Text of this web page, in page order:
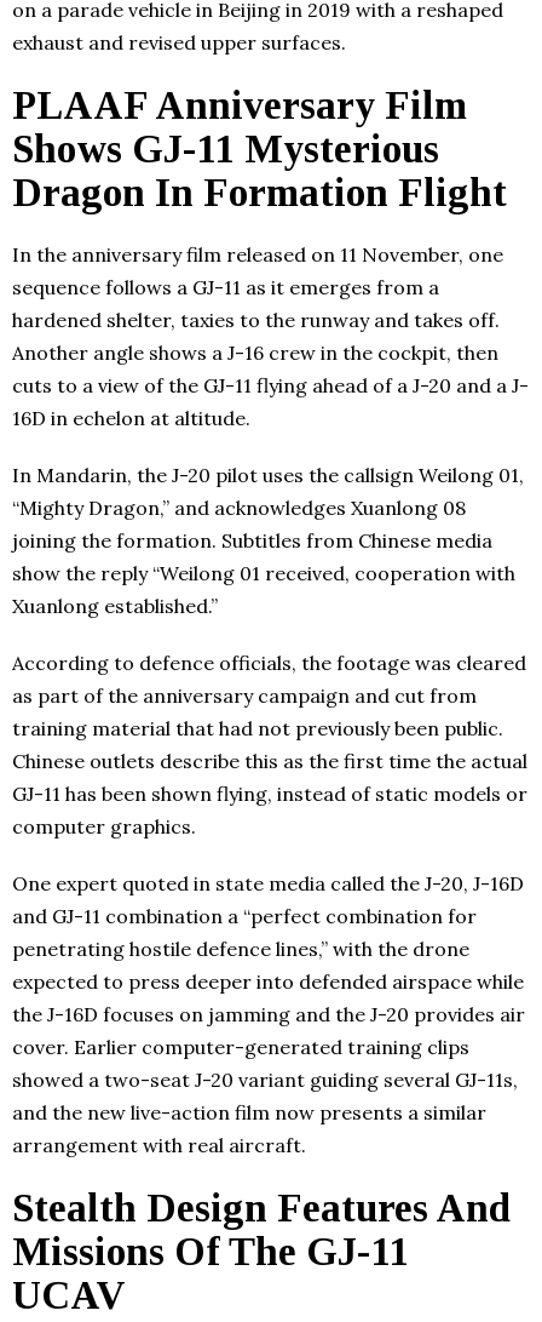
on a parade vehicle in Beijing in 2019 with a reshaped
exhaust and revised upper surfaces.
PLAAF Anniversary Film
Shows GJ-11 Mysterious
Dragon In Formation Flight
In the anniversary film released on 11 November, one
sequence follows a GJ-11 as it emerges from a
hardened shelter, taxies to the runway and takes off.
Another angle shows a J-16 crew in the cockpit, then
cuts to a view of the GJ-11 flying ahead of a J-20 and a J-
16D in echelon at altitude.
In Mandarin, the J-20 pilot uses the callsign Weilong 01,
“Mighty Dragon,” and acknowledges Xuanlong 08
joining the formation. Subtitles from Chinese media
show the reply “Weilong 01 received, cooperation with
Xuanlong established.”
According to defence officials, the footage was cleared
as part of the anniversary campaign and cut from
training material that had not previously been public.
Chinese outlets describe this as the first time the actual
GJ-11 has been shown flying, instead of static models or
computer graphics.
One expert quoted in state media called the J-20, J-16D
and GJ-11 combination a “perfect combination for
penetrating hostile defence lines,” with the drone
expected to press deeper into defended airspace while
the J-16D focuses on jamming and the J-20 provides air
cover. Earlier computer-generated training clips
showed a two-seat J-20 variant guiding several GJ-11s,
and the new live-action film now presents a similar
arrangement with real aircraft.
Stealth Design Features And
Missions Of The GJ-11
UCAV